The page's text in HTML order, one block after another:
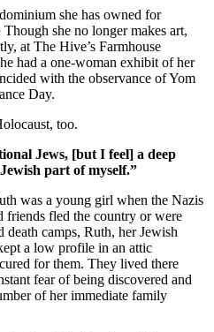
she has owned for
she no longer makes art,
at The Hive’s Farmhouse
had a one-woman exhibit of her
with the observance of Yom
Day.
too.
Jews, [but I feel] a deep
part of myself.”
was a young girl when the Nazis
friends fled the country or were
camps, Ruth, her Jewish
a low profile in an attic
for them. They lived there
fear of being discovered and
of her immediate family